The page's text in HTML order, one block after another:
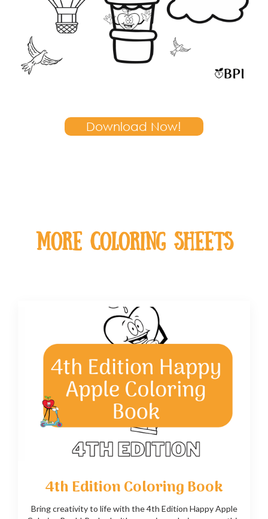
Download Now!
MOre coloring sheets
4th Edition Coloring Book
Bring creativity to life with the 4th Edition Happy Apple